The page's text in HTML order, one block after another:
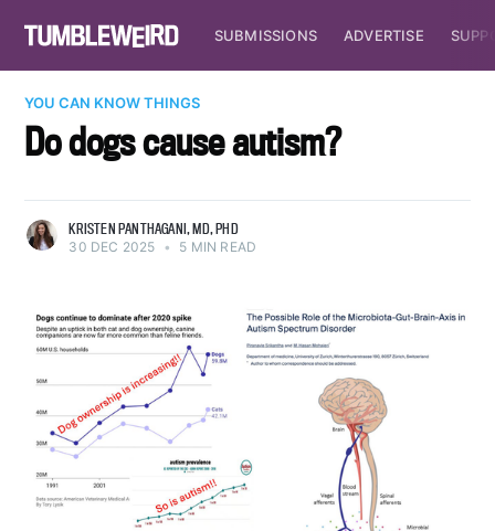
SUBMISSIONS ADVERTISE
YOU CAN KNOW THINGS
Do dogs cause autism?
KRISTEN PANTHAGANI, MD, PHD
30 DEC 2025 • 5 MIN READ